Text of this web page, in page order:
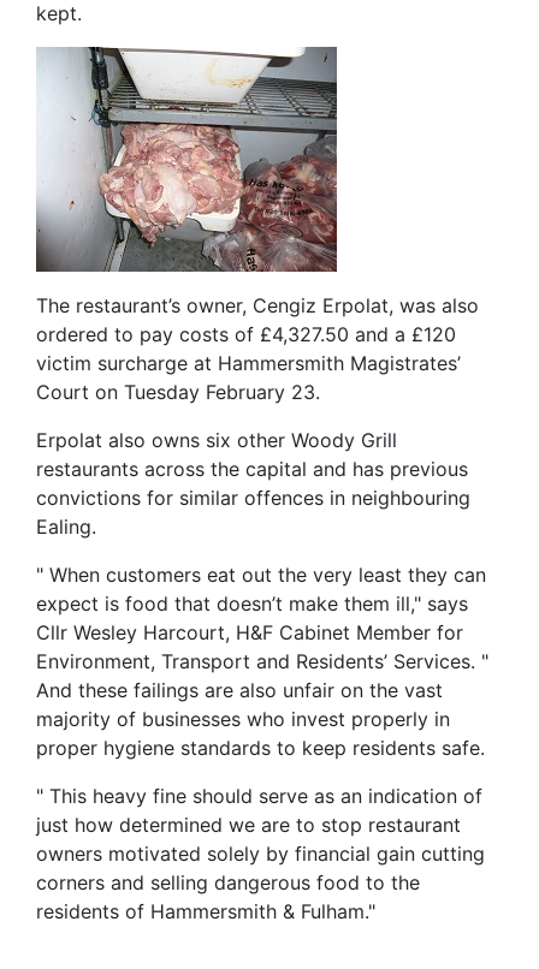
kept.
The restaurant’s owner, Cengiz Erpolat, was also
ordered to pay costs of £4,327.50 and a £120
victim surcharge at Hammersmith Magistrates’
Court on Tuesday February 23.
Erpolat also owns six other Woody Grill
restaurants across the capital and has previous
convictions for similar offences in neighbouring
Ealing.
" When customers eat out the very least they can
expect is food that doesn’t make them ill," says
Cllr Wesley Harcourt, H&F Cabinet Member for
Environment, Transport and Residents’ Services. "
And these failings are also unfair on the vast
majority of businesses who invest properly in
proper hygiene standards to keep residents safe.
" This heavy fine should serve as an indication of
just how determined we are to stop restaurant
owners motivated solely by financial gain cutting
corners and selling dangerous food to the
residents of Hammersmith & Fulham."